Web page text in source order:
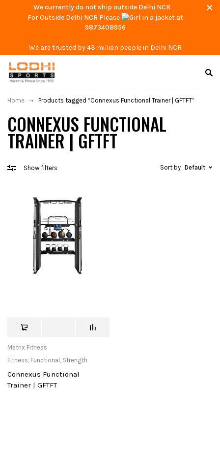
We currently do not ship outside Delhi NCR.
For Outside Delhi NCR Please
at
9873408956
We are trusted by 43 million people in Delhi NCR
CONNEXUS FUNCTIONAL
TRAINER | GFTFT
Home Products tagged “Connexus Functional Trainer | GFTFT”
Show filters Sort by Default
Matrix Fitness
Fitness, Functional , Strength
Connexus Functional
Trainer | GFTFT